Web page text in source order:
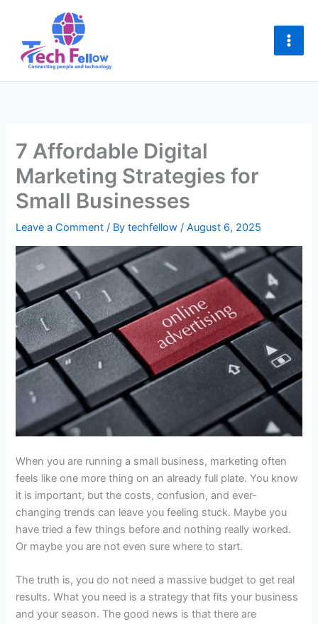
content
7 Affordable Digital
Marketing Strategies for
Small Businesses
Leave a Comment / Bytechfellow/August 6, 2025
When you are running a small business, marketing often
feels like one more thing on an already full plate. You know
it is important, but the costs, confusion, and ever-
changing trends can leave you feeling stuck. Maybe you
have tried a few things before and nothing really worked.
Or maybe you are not even sure where to start.
The truth is, you do not need a massive budget to get real
results. What you need is a strategy that fits your business
and your season. The good news is that there are